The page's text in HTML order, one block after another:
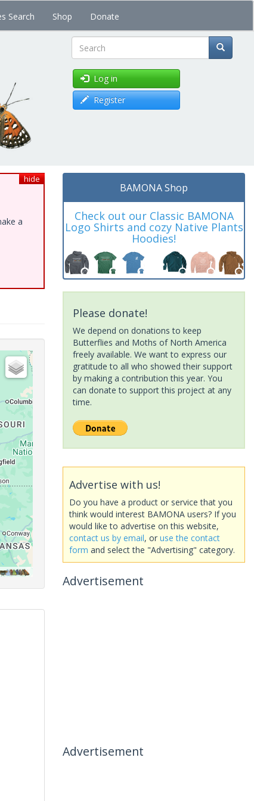
Search Shop Donate
Search
Log in
Register
hide
a
BAMONA Shop
Check out our Classic BAMONA
Logo Shirts and cozy Native Plants
Hoodies!
Please donate!
We depend on donations to keep
Butterflies and Moths of North America
freely available. We want to express our
gratitude to all who showed their support
by making a contribution this year. You
can donate to support this project at any
time.
Advertise with us!
Do you have a product or service that you
think would interest BAMONA users? If you
would like to advertise on this website,
contact us by email, or use the contact
form and select the "Advertising" category.
Advertisement
Advertisement